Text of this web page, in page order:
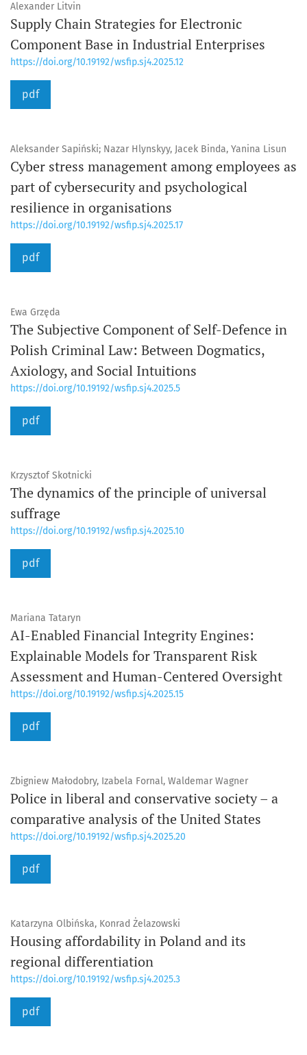
Alexander Litvin
Supply Chain Strategies for Electronic
Component Base in Industrial Enterprises
https://doi.org/10.19192/wsfip.sj4.2025.12
pdf
Aleksander Sapiński; Nazar Hlynskyy, Jacek Binda, Yanina Lisun
Cyber stress management among employees as
part of cybersecurity and psychological
resilience in organisations
https://doi.org/10.19192/wsfip.sj4.2025.17
pdf
Ewa Grzęda
The Subjective Component of Self-Defence in
Polish Criminal Law: Between Dogmatics,
Axiology, and Social Intuitions
https://doi.org/10.19192/wsfip.sj4.2025.5
pdf
Krzysztof Skotnicki
The dynamics of the principle of universal
suffrage
https://doi.org/10.19192/wsfip.sj4.2025.10
pdf
Mariana Tataryn
AI-Enabled Financial Integrity Engines:
Explainable Models for Transparent Risk
Assessment and Human-Centered Oversight
https://doi.org/10.19192/wsfip.sj4.2025.15
pdf
Zbigniew Małodobry, Izabela Fornal, Waldemar Wagner
Police in liberal and conservative society – a
comparative analysis of the United States
https://doi.org/10.19192/wsfip.sj4.2025.20
pdf
Katarzyna Olbińska, Konrad Żelazowski
Housing affordability in Poland and its
regional differentiation
https://doi.org/10.19192/wsfip.sj4.2025.3
pdf